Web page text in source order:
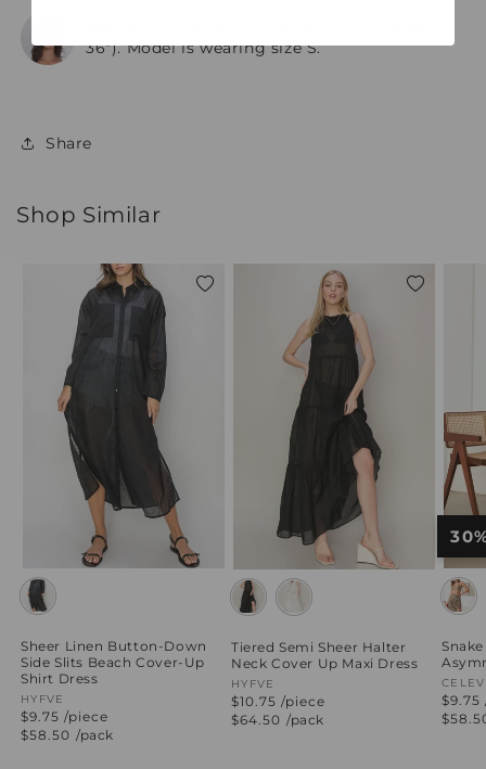
36"). Model is wearing size S.
Share
Shop Similar
Sheer Linen Button-Down
Side Slits Beach Cover-Up
Shirt Dress
Vendor:
HYFVE
$9.75 /piece
Regular
$58.50 /pack
Tiered Semi Sheer Halter
Neck Cover Up Maxi Dress
Vendor:
HYFVE
$10.75 /piece
Regular
$64.50 /pack
$9.75